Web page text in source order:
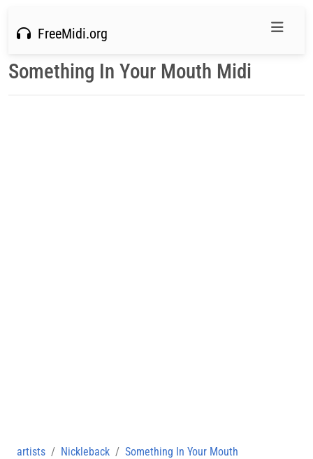
FreeMidi.org
Something In Your Mouth Midi
artists Nickleback Something In Your Mouth